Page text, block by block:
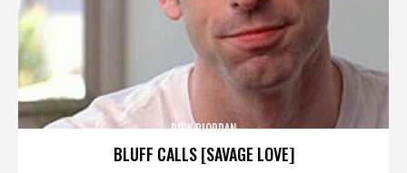
BLUFF CALLS [SAVAGE LOVE]
RICK RIORDAN